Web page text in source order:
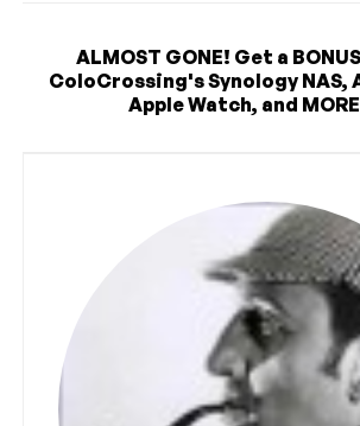
ALMOST GONE! Get a
ColoCrossing's Synology NAS,
Apple Watch, and